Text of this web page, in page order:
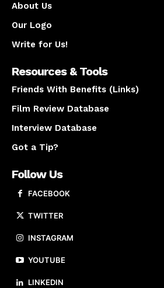
About Us
Our Logo
Write for Us!
Resources & Tools
Friends With Benefits (Links)
Film Review Database
Interview Database
Got a Tip?
Follow Us
FACEBOOK
TWITTER
INSTAGRAM
YOUTUBE
LINKEDIN